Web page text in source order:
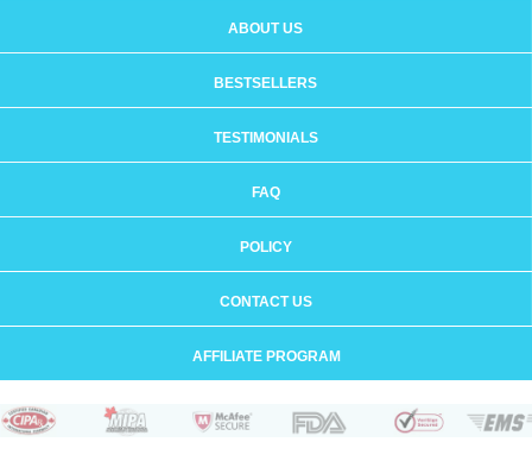
ABOUT US
BESTSELLERS
TESTIMONIALS
FAQ
POLICY
CONTACT US
AFFILIATE PROGRAM